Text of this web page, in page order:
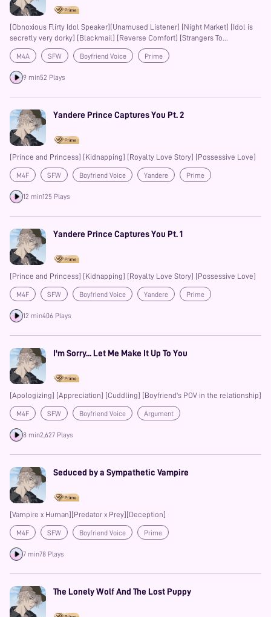
[Obnoxious Flirty Idol Speaker][Unamused Listener] [Night Market] [Idol is
secretly very dorky] [Blackmail] [Reverse Comfort] [Strangers To
Enemies(?) To Lovers]
M4A SFW Boyfriend Voice Prime
9 min52 Plays
Yandere Prince Captures You Pt. 2
[Prince and Princess] [Kidnapping] [Royalty Love Story] [Possessive Love]
M4F SFW Boyfriend Voice Yandere
Prime
Possessive
12 min125 Plays
Yandere Prince Captures You Pt. 1
[Prince and Princess] [Kidnapping] [Royalty Love Story] [Possessive Love]
M4F SFW Boyfriend Voice Yandere
Prime
Possessive
12 min406 Plays
I'm Sorry... Let Me Make It Up To You
[Apologizing] [Appreciation] [Cuddling] [Boyfriend's POV in the relationship]
M4F SFW Boyfriend Voice Argument
8 min2,627 Plays
Seduced by a Sympathetic Vampire
[Vampire x Human][Predator x Prey][Deception]
M4F SFW Boyfriend Voice Prime
7 min78 Plays
The Lonely Wolf And The Lost Puppy